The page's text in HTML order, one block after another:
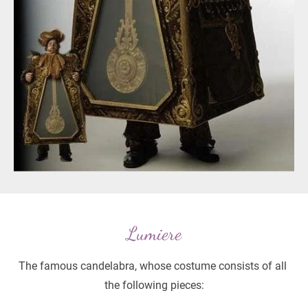
Lumiere
The famous candelabra, whose costume consists of all
the following pieces: